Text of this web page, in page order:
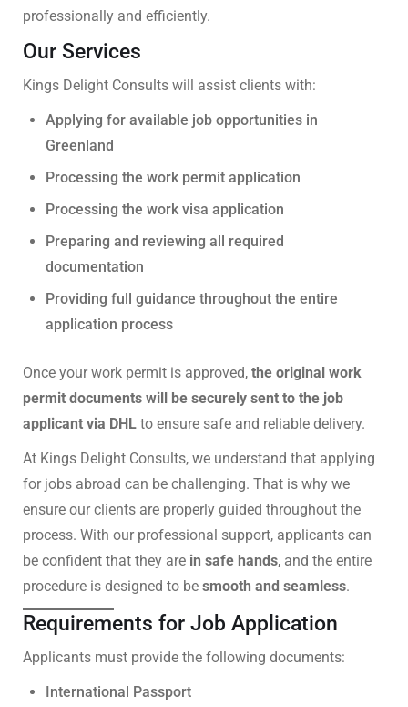
professionally and efficiently.
Our Services
Kings Delight Consults will assist clients with:
Applying for available job opportunities in
Greenland
Processing the work permit application
Processing the work visa application
Preparing and reviewing all required
documentation
Providing full guidance throughout the entire
application process
Once your work permit is approved, the original work
permit documents will be securely sent to the job
applicant via DHL to ensure safe and reliable delivery.
At Kings Delight Consults, we understand that applying
for jobs abroad can be challenging. That is why we
ensure our clients are properly guided throughout the
process. With our professional support, applicants can
be confident that they are in safe hands, and the entire
procedure is designed to be smooth and seamless.
Requirements for Job Application
Applicants must provide the following documents:
International Passport